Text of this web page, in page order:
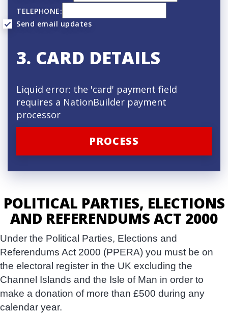
TELEPHONE:
Send email updates
3. CARD DETAILS
Liquid error: the 'card' payment field
requires a NationBuilder payment
processor
POLITICAL PARTIES, ELECTIONS
AND REFERENDUMS ACT 2000
Under the Political Parties, Elections and
Referendums Act 2000 (PPERA) you must be on
the electoral register in the UK excluding the
Channel Islands and the Isle of Man in order to
make a donation of more than £500 during any
calendar year.